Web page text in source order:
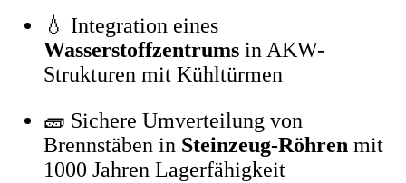
💧 Integration eines
Wasserstoffzentrums in AKW-
Strukturen mit Kühltürmen
🧱 Sichere Umverteilung von
Brennstäben in Steinzeug-Röhren mit
1000 Jahren Lagerfähigkeit